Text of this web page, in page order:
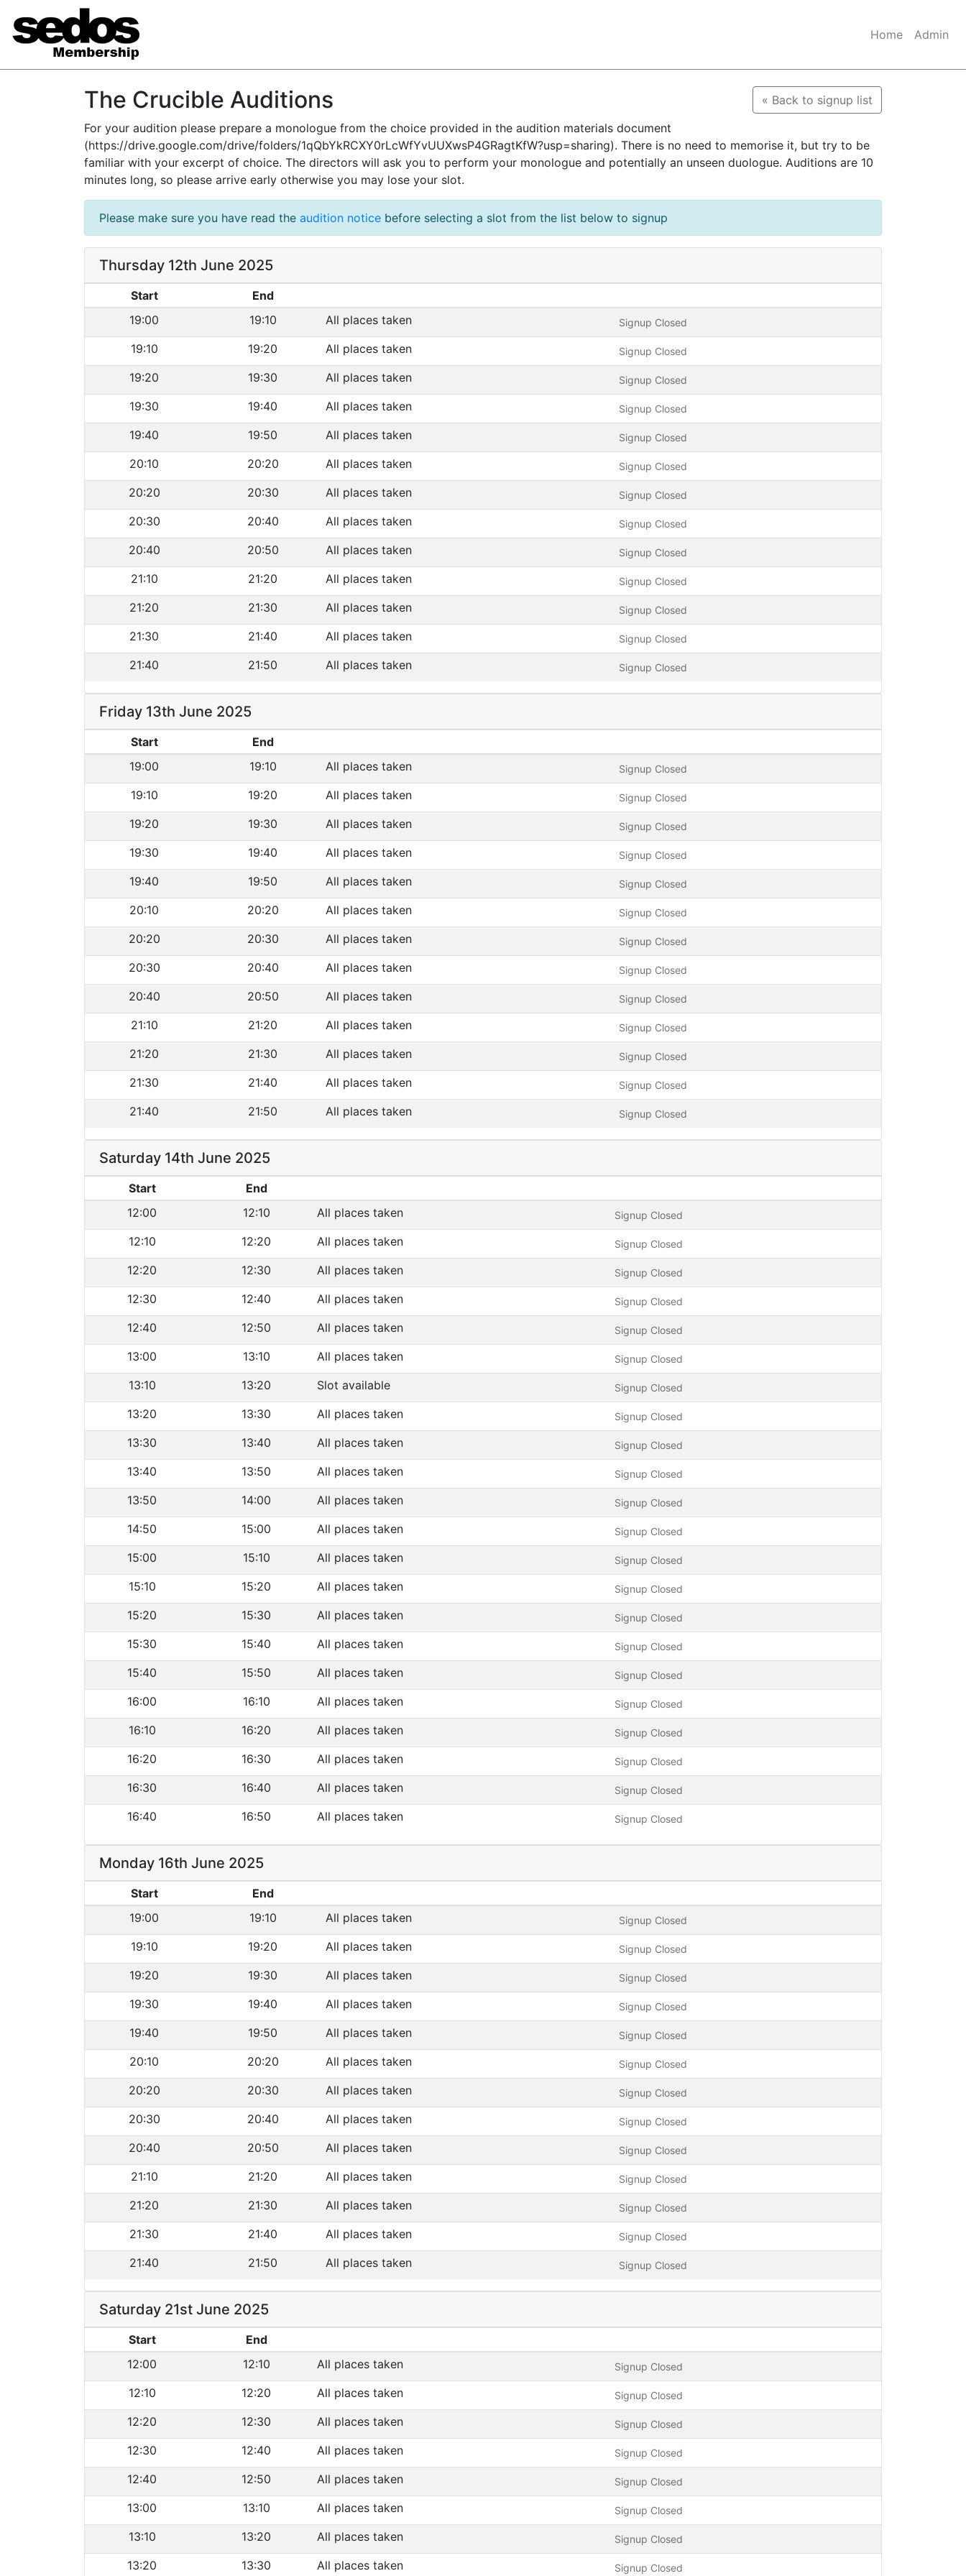
Home Admin
« Back to signup list
The Crucible Auditions
For your audition please prepare a monologue from the choice provided in the audition materials document
(https://drive.google.com/drive/folders/1qQbYkRCXY0rLcWfYvUUXwsP4GRagtKfW?usp=sharing). There is no need to memorise it, but try to be
familiar with your excerpt of choice. The directors will ask you to perform your monologue and potentially an unseen duologue. Auditions are 10
minutes long, so please arrive early otherwise you may lose your slot.
Please make sure you have read the audition notice before selecting a slot from the list below to signup
Thursday 12th June 2025
Start
End
19:00
19:10 All places taken Signup Closed
19:10 19:20 All places taken Signup Closed
19:20 19:30 All places taken Signup Closed
19:30 19:40 All places taken Signup Closed
19:40 19:50 All places taken Signup Closed
20:10 20:20 All places taken Signup Closed
20:20 20:30 All places taken Signup Closed
20:30 20:40 All places taken Signup Closed
20:40 20:50 All places taken Signup Closed
21:10 21:20 All places taken Signup Closed
21:20 21:30 All places taken Signup Closed
21:30 21:40 All places taken Signup Closed
21:40 21:50 All places taken Signup Closed
Friday 13th June 2025
Start
End
19:00
19:10 All places taken Signup Closed
19:10 19:20 All places taken Signup Closed
19:20 19:30 All places taken Signup Closed
19:30 19:40 All places taken Signup Closed
19:40 19:50 All places taken Signup Closed
20:10 20:20 All places taken Signup Closed
20:20 20:30 All places taken Signup Closed
20:30 20:40 All places taken Signup Closed
20:40 20:50 All places taken Signup Closed
21:10 21:20 All places taken Signup Closed
21:20 21:30 All places taken Signup Closed
21:30 21:40 All places taken Signup Closed
21:40 21:50 All places taken Signup Closed
Saturday 14th June 2025
Start
End
12:00
12:10 All places taken Signup Closed
12:10 12:20 All places taken Signup Closed
12:20 12:30 All places taken Signup Closed
12:30 12:40 All places taken Signup Closed
12:40 12:50 All places taken Signup Closed
13:00 13:10 All places taken Signup Closed
13:10 13:20 Slot available Signup Closed
13:20 13:30 All places taken Signup Closed
13:30 13:40 All places taken Signup Closed
13:40 13:50 All places taken Signup Closed
13:50 14:00 All places taken Signup Closed
14:50 15:00 All places taken Signup Closed
15:00 15:10 All places taken Signup Closed
15:10 15:20 All places taken Signup Closed
15:20 15:30 All places taken Signup Closed
15:30 15:40 All places taken Signup Closed
15:40 15:50 All places taken Signup Closed
16:00 16:10 All places taken Signup Closed
16:10 16:20 All places taken Signup Closed
16:20 16:30 All places taken Signup Closed
16:30 16:40 All places taken Signup Closed
16:40 16:50 All places taken Signup Closed
Monday 16th June 2025
Start
End
19:00
19:10 All places taken Signup Closed
19:10 19:20 All places taken Signup Closed
19:20 19:30 All places taken Signup Closed
19:30 19:40 All places taken Signup Closed
19:40 19:50 All places taken Signup Closed
20:10 20:20 All places taken Signup Closed
20:20 20:30 All places taken Signup Closed
20:30 20:40 All places taken Signup Closed
20:40 20:50 All places taken Signup Closed
21:10 21:20 All places taken Signup Closed
21:20 21:30 All places taken Signup Closed
21:30 21:40 All places taken Signup Closed
21:40 21:50 All places taken Signup Closed
Saturday 21st June 2025
Start
End
12:00
12:10 All places taken Signup Closed
12:10 12:20 All places taken Signup Closed
12:20 12:30 All places taken Signup Closed
12:30 12:40 All places taken Signup Closed
12:40 12:50 All places taken Signup Closed
13:00 13:10 All places taken Signup Closed
13:10 13:20 All places taken Signup Closed
13:20 13:30 All places taken Signup Closed